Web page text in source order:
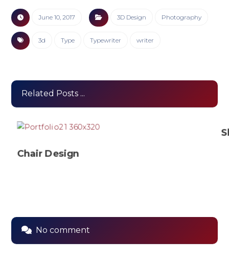
June 10, 2017 3D Design Photography
3d Type Typewriter writer
Related Posts ...
Chair Design
No comment